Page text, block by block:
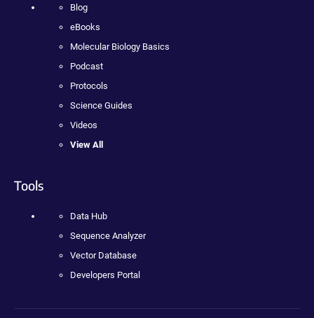
Blog
eBooks
Molecular Biology Basics
Podcast
Protocols
Science Guides
Videos
View All
Tools
Data Hub
Sequence Analyzer
Vector Database
Developers Portal